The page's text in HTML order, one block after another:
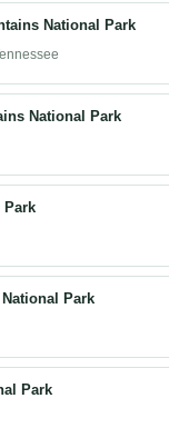
National Park
National Park
Park
Park
Park